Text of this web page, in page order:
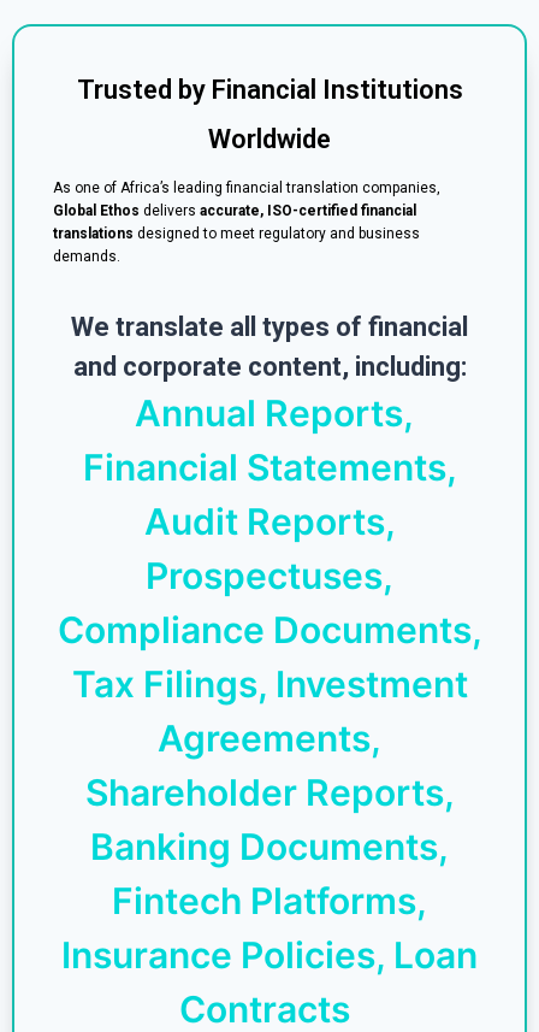
Trusted by Financial Institutions
Worldwide
As one of Africa’s leading financial translation companies,
Global Ethos delivers accurate, ISO-certified financial
translations designed to meet regulatory and business
demands.
We translate all types of financial
and corporate content, including:
Annual Reports,
Financial Statements,
Audit Reports,
Prospectuses,
Compliance Documents,
Tax Filings, Investment
Agreements,
Shareholder Reports,
Banking Documents,
Fintech Platforms,
Insurance Policies, Loan
Contracts